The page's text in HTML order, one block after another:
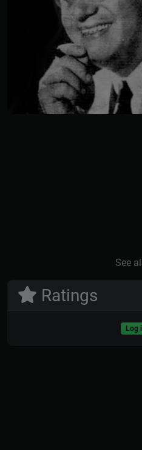
See
Ratings
Log